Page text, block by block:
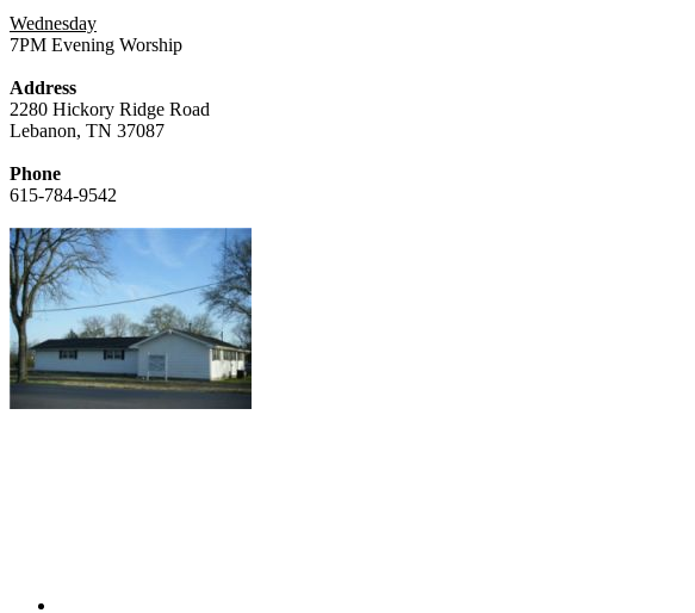
Wednesday
7PM Evening Worship
Address
2280 Hickory Ridge Road
Lebanon, TN 37087
Phone
615-784-9542